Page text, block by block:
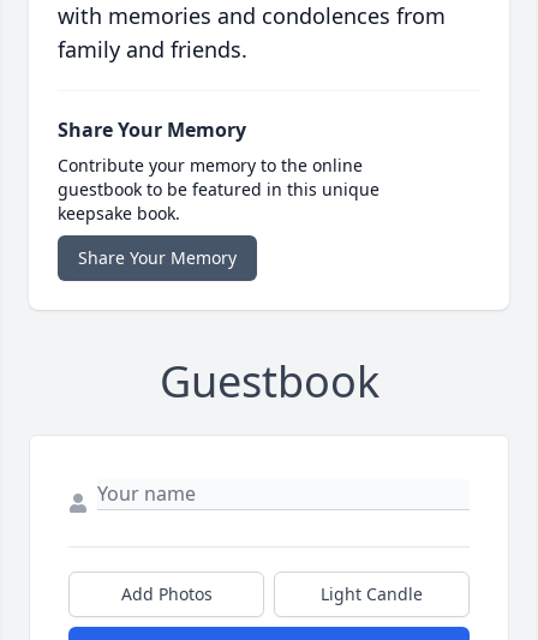
with memories and condolences from
family and friends.
Share Your Memory
Contribute your memory to the online
guestbook to be featured in this unique
keepsake book.
Share Your Memory
Guestbook
Add Photos Light Candle